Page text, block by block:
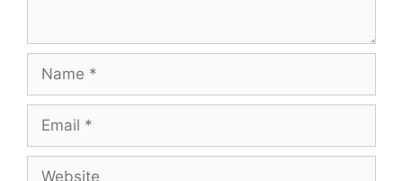
Name
Email
Website